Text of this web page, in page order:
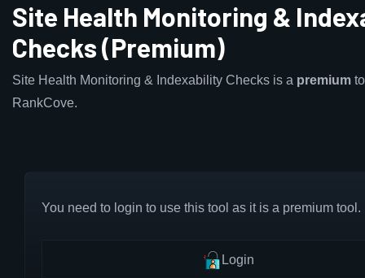
Site Health Monitoring &
Checks (Premium)
Site Health Monitoring & Indexability Checks is a premium
RankCove.
You need to login to use this tool as it is a premium tool.
Login